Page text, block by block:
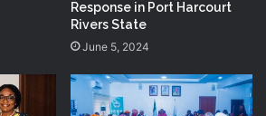
Response in Port Harcourt
Rivers State
June 5, 2024